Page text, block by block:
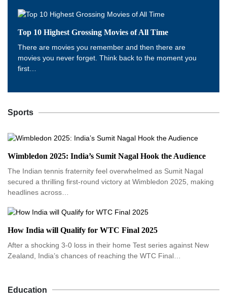
Top 10 Highest Grossing Movies of All Time
There are movies you remember and then there are
movies you never forget. Think back to the moment you
first…
Sports
Wimbledon 2025: India’s Sumit Nagal Hook the Audience
The Indian tennis fraternity feel overwhelmed as Sumit Nagal
secured a thrilling first-round victory at Wimbledon 2025, making
headlines across…
How India will Qualify for WTC Final 2025
After a shocking 3-0 loss in their home Test series against New
Zealand, India’s chances of reaching the WTC Final…
Education